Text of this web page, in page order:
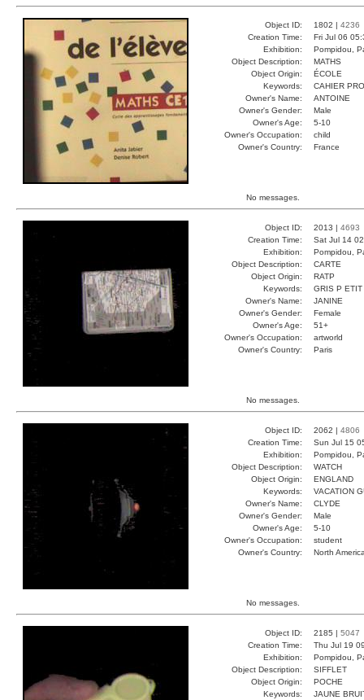
Object ID: 1802 | 4236
Creation Time:
Fri Jul 06
Exhibition:
Pompidou,
Object Description:
MATHS
Object Origin:
ÉCOLE
Keywords:
CAHIER
Owner's Name:
ANTOINE
Owner's Gender:
Male
Owner's Age:
5-10
Owner's Occupation:
child
Owner's Country:
France
No messages.
Object ID: 2013 | 4693
Creation Time:
Sat Jul 14
Exhibition:
Pompidou,
Object Description:
CARTE
Object Origin:
RATP
Keywords:
GRIS P
Owner's Name:
JANINE
Owner's Gender:
Female
Owner's Age:
51+
Owner's Occupation:
artworld
Owner's Country:
Paris
No messages.
Object ID: 2062 | 4806
Creation Time:
Sun Jul 15
Exhibition:
Pompidou,
Object Description:
WATCH
Object Origin:
ENGLAND
Keywords:
VACATION
Owner's Name:
CLYDE
Owner's Gender:
Male
Owner's Age:
5-10
Owner's Occupation:
student
Owner's Country:
North
No messages.
Object ID: 2185 | 5047
Creation Time:
Thu Jul 19
Exhibition:
Pompidou,
Object Description:
SIFFLET
Object Origin:
POCHE
Keywords:
JAUNE